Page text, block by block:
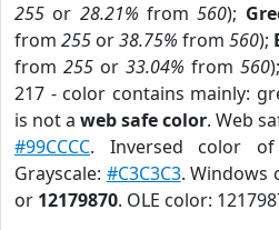
255 or 28.21% from560);
from 255 or38.75% from 560);
from 255or 33.04% from 560
217 - color contains mainly:
is not a web safe color. Web
#99CCCC. Inversed color of
Grayscale: #C3C3C3. Windows
or 12179870. OLE color: